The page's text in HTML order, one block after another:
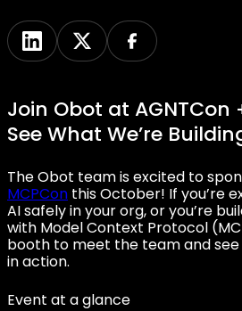
Join Obot at AGNTCon
See What We’re
The Obot team is excited to
MCPCon this October! If you’re
AI safely in your org, or you’re
with Model Context Protocol
booth to meet the team and
in action.
Event at a glance